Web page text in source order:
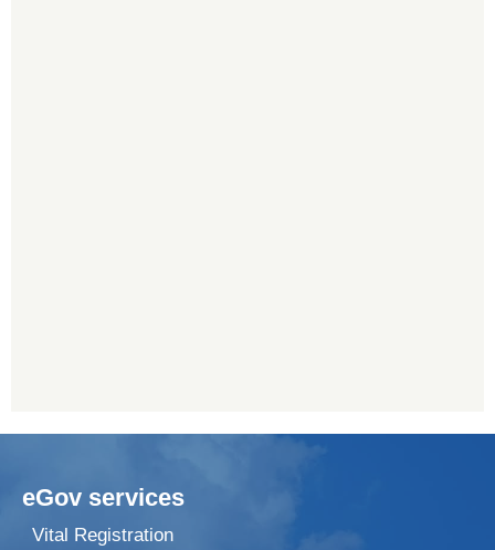
eGov services
Vital Registration